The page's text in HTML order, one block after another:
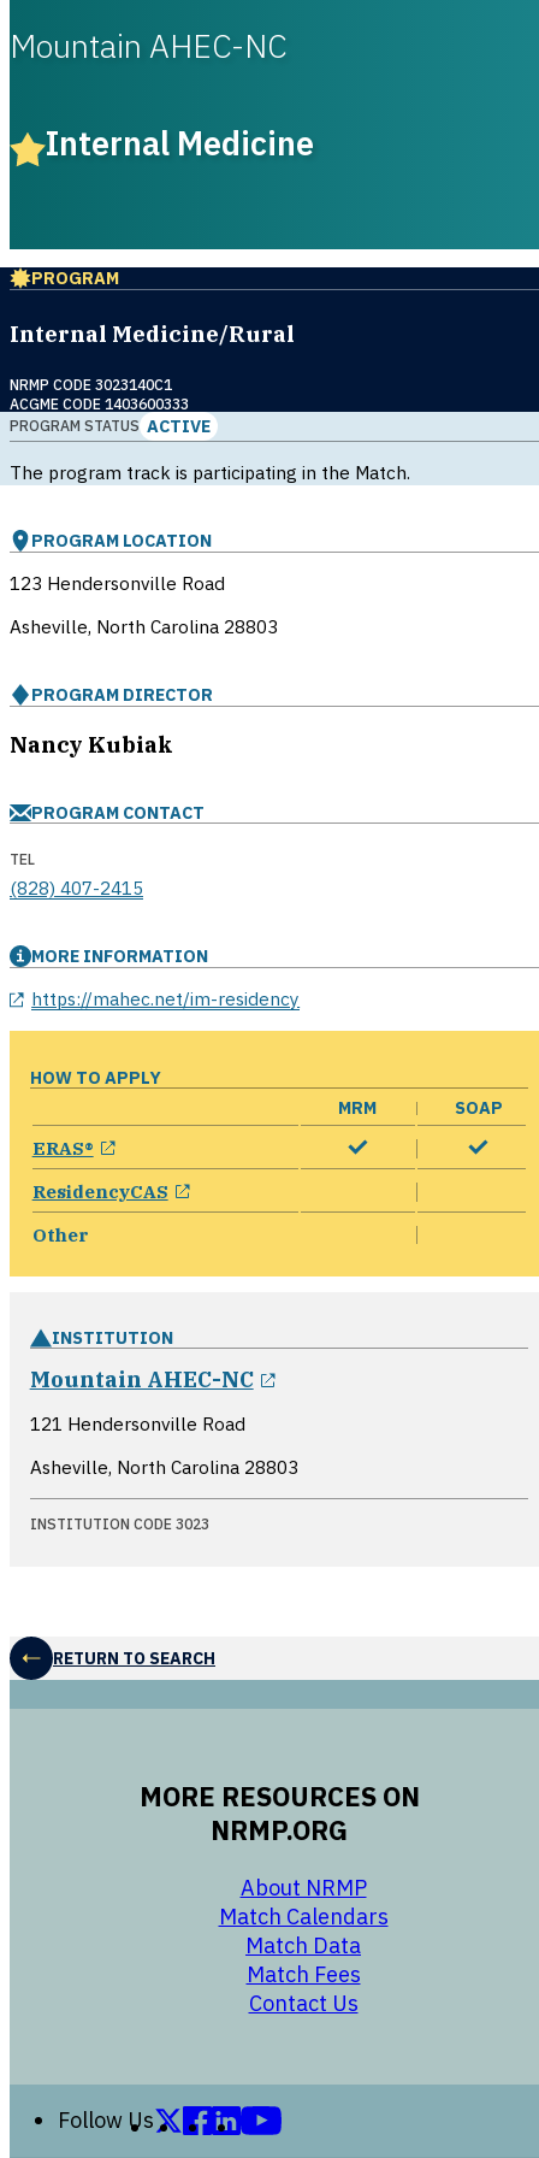
Mountain AHEC-NC
Internal Medicine
PROGRAM
Internal Medicine/Rural
NRMP CODE 3023140C1
ACGME CODE 1403600333
PROGRAM STATUS ACTIVE
The program track is participating in the Match.
PROGRAM LOCATION
123 Hendersonville Road
Asheville, North Carolina 28803
PROGRAM DIRECTOR
Nancy Kubiak
PROGRAM CONTACT
TEL
(828) 407-2415
MORE INFORMATION
https://mahec.net/im-residency
opens in a new window
HOW TO APPLY
MRM
SOAP
ERAS® opens in a new window
ResidencyCAS opens in a new window
Other
INSTITUTION
Mountain AHEC-NC
121 Hendersonville Road
Asheville, North Carolina 28803
INSTITUTION CODE 3023
RETURN TO SEARCH
MORE RESOURCES ON
NRMP.ORG
About NRMP
Match Calendars
Match Data
opens in a new
Match Fees
opens in a new
Contact Us
opens in a new
Follow Us
Follow us on X (formerly Twitter)
Follow us on Facebook
Follow us on LinkedIn